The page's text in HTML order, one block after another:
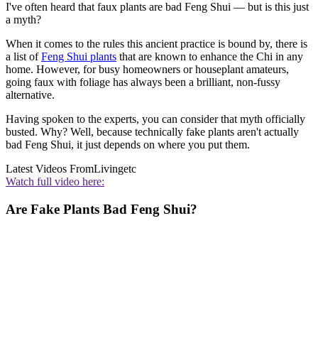
I've often heard that faux plants are bad Feng Shui — but is this just
a myth?
When it comes to the rules this ancient practice is bound by, there is
a list ofFeng Shui plants that are known to enhance the Chi in any
home. However, for busy homeowners or houseplant amateurs,
going faux with foliage has always been a brilliant, non-fussy
alternative.
Having spoken to the experts, you can consider that myth officially
busted. Why? Well, because technically fake plants aren't actually
bad Feng Shui, it just depends on where you put them.
Latest Videos FromLivingetc
Watch full video here:
Are Fake Plants Bad Feng Shui?